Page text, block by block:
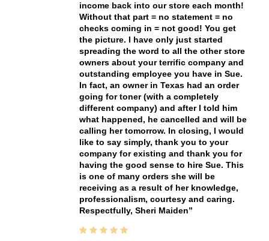
income back into our store each month!
Without that part = no statement = no
checks coming in = not good! You get
the picture. I have only just started
spreading the word to all the other store
owners about your terrific company and
outstanding employee you have in Sue.
In fact, an owner in Texas had an order
going for toner (with a completely
different company) and after I told him
what happened, he cancelled and will be
calling her tomorrow. In closing, I would
like to say simply, thank you to your
company for existing and thank you for
having the good sense to hire Sue. This
is one of many orders she will be
receiving as a result of her knowledge,
professionalism, courtesy and caring.
Respectfully, Sheri Maiden